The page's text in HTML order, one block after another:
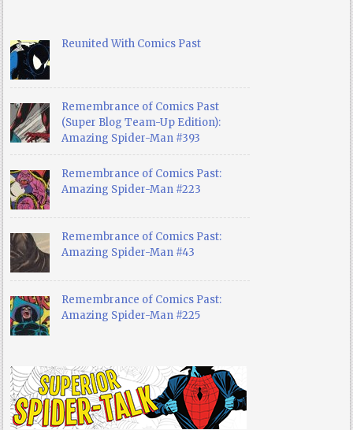
Reunited With Comics Past
Remembrance of Comics Past
(Super Blog Team-Up Edition):
Amazing Spider-Man #393
Remembrance of Comics Past:
Amazing Spider-Man #223
Remembrance of Comics Past:
Amazing Spider-Man #43
Remembrance of Comics Past:
Amazing Spider-Man #225